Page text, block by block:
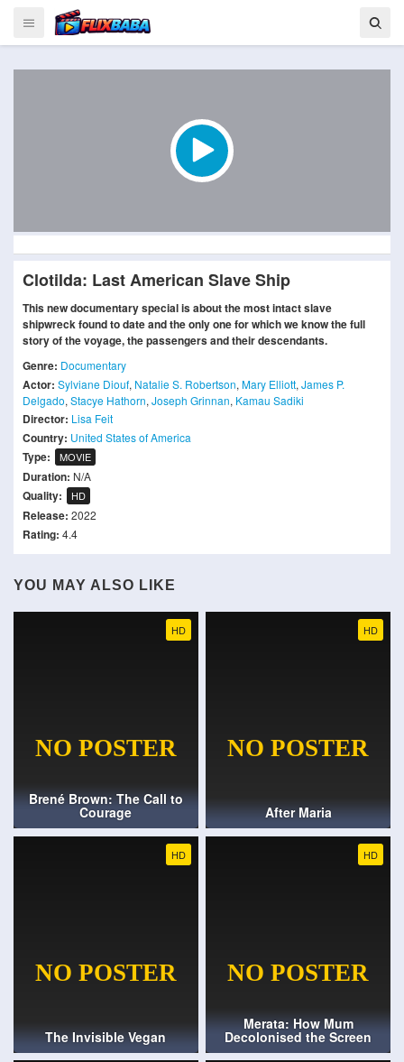
Clotilda: Last American Slave Ship
This new documentary special is about the most intact slave
shipwreck found to date and the only one for which we know the full
story of the voyage, the passengers and their descendants.
Genre: Documentary
Actor: Sylviane Diouf, Natalie S. Robertson, Mary Elliott, James P.
Delgado, Stacye Hathorn, Joseph Grinnan, Kamau Sadiki
Director: Lisa Feit
Country: United States of America
Type: MOVIE
Duration: N/A
Quality: HD
Release: 2022
Rating: 4.4
YOU MAY ALSO LIKE
HD
Brené Brown: The Call to
Courage
HD
After Maria
HD
The Invisible Vegan
HD
Merata: How Mum
Decolonised the Screen